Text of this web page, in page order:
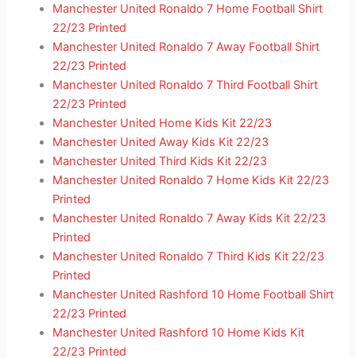
Manchester United Ronaldo 7 Home Football Shirt
22/23 Printed
Manchester United Ronaldo 7 Away Football Shirt
22/23 Printed
Manchester United Ronaldo 7 Third Football Shirt
22/23 Printed
Manchester United Home Kids Kit 22/23
Manchester United Away Kids Kit 22/23
Manchester United Third Kids Kit 22/23
Manchester United Ronaldo 7 Home Kids Kit 22/23
Printed
Manchester United Ronaldo 7 Away Kids Kit 22/23
Printed
Manchester United Ronaldo 7 Third Kids Kit 22/23
Printed
Manchester United Rashford 10 Home Football Shirt
22/23 Printed
Manchester United Rashford 10 Home Kids Kit
22/23 Printed